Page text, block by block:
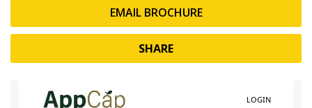
EMAIL BROCHURE
SHARE